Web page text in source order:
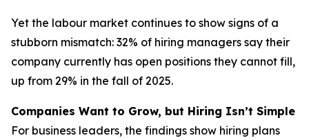
Yet the labour market continues to show signs of a
stubborn mismatch: 32% of hiring managers say their
company currently has open positions they cannot fill,
up from 29% in the fall of 2025.
Companies Want to Grow, but Hiring Isn’t Simple
For business leaders, the findings show hiring plans